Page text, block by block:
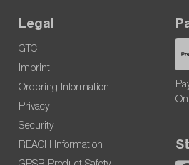
Legal
GTC
Imprint
Ordering Information
Privacy
Security
REACH Information